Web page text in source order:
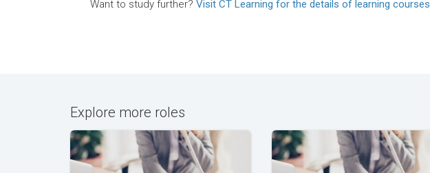
Want to study further? Visit CT Learning for the details of learning courses
Explore more roles